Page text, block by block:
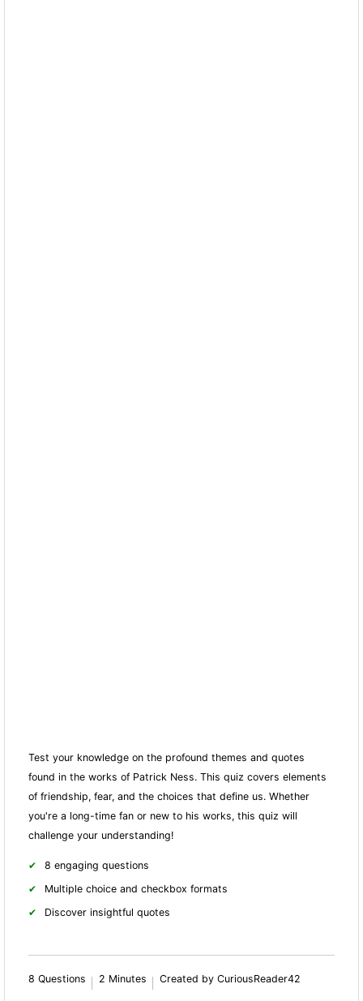
Test your knowledge on the profound themes and quotes
found in the works of Patrick Ness. This quiz covers elements
of friendship, fear, and the choices that define us. Whether
you're a long-time fan or new to his works, this quiz will
challenge your understanding!
8 engaging questions
Multiple choice and checkbox formats
Discover insightful quotes
8 Questions 2 Minutes Created by CuriousReader42